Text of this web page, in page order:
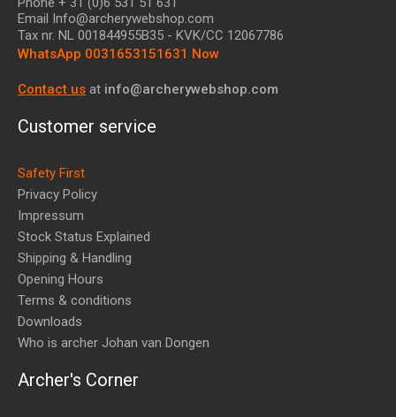
Email Info@archerywebshop.com
Tax nr. NL 001844955B35 - KVK/CC 12067786
WhatsApp 0031653151631 Now
Contact us at info@archerywebshop.com
Customer service
Safety First
Privacy Policy
Impressum
Stock Status Explained
Shipping & Handling
Opening Hours
Terms & conditions
Downloads
Who is archer Johan van Dongen
Archer's Corner